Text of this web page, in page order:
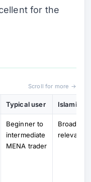
for the
Scroll for more →
Typical user Islamic-
Beginner to
intermediate
MENA trader
Broad